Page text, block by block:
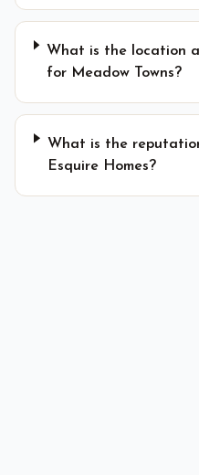
What is the location
for Meadow Towns?
What is the
Esquire Homes?